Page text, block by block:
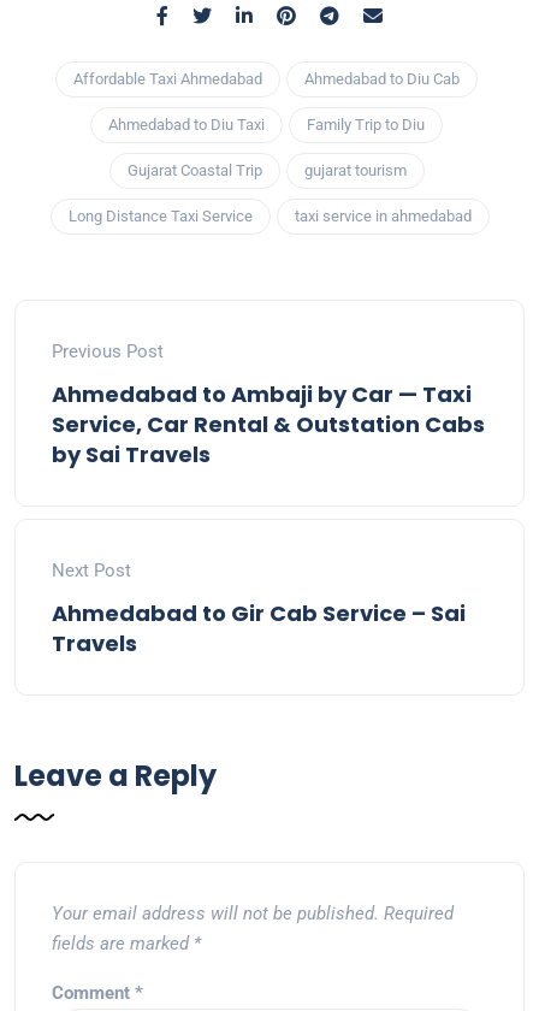
Affordable Taxi Ahmedabad Ahmedabad to Diu Cab
Ahmedabad to Diu Taxi Family Trip to Diu
Gujarat Coastal Trip gujarat tourism
Long Distance Taxi Service taxi service in ahmedabad
Previous Post
Ahmedabad to Ambaji by Car — Taxi
Service, Car Rental & Outstation Cabs
by Sai Travels
Next Post
Ahmedabad to Gir Cab Service – Sai
Travels
Leave a Reply
Your email address will not be published. Required
fields are marked *
Comment *